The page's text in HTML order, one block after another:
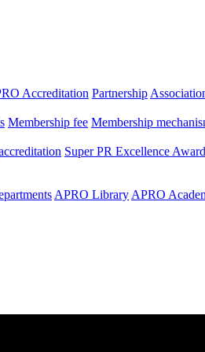
Accreditation Partnership
Membership fee Membership
Super PR Excellence Award
APRO Library APRO